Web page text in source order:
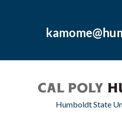
Humboldt State